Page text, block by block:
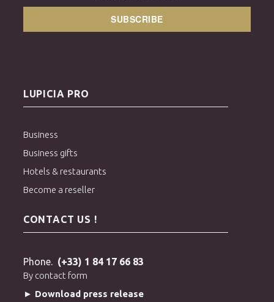
SUBSCRIBE
LUPICIA PRO
Business
Business gifts
Hotels & restaurants
Become a reseller
CONTACT US !
Phone. (+33) 1 84 17 66 83
By contact form
► Download press release